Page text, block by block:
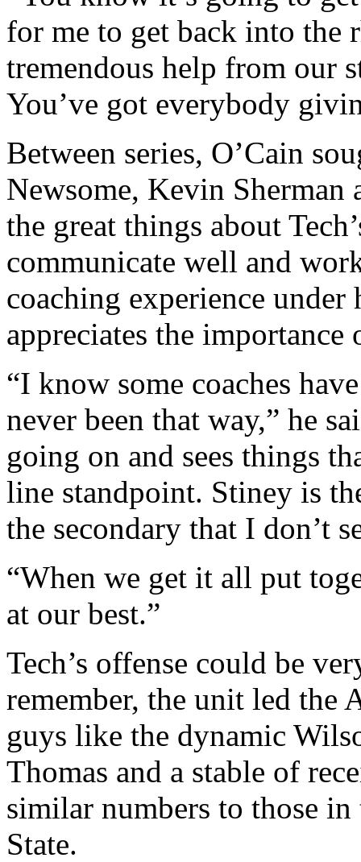
for me to get back into the
tremendous help from our
You’ve got everybody
Between series, O’Cain
Newsome, Kevin Sherman
the great things about
communicate well and
coaching experience under
appreciates the importance
“I know some coaches
never been that way,” he
going on and sees things
line standpoint. Stiney is
the secondary that I don’t
“When we get it all put
at our best.”
Tech’s offense could be
remember, the unit led the
guys like the dynamic
Thomas and a stable of
similar numbers to those
State.